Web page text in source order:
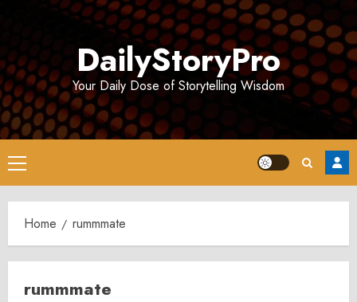
DailyStoryPro
Your Daily Dose of Storytelling Wisdom
Primary
Menu
Home rummmate
rummmate